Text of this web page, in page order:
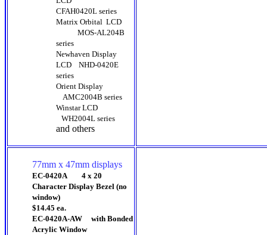
CFAH0420L series
Matrix Orbital LCD
MOS-AL204B
series
Newhaven Display
LCD NHD-0420E
series
Orient Display
AMC2004B series
Winstar LCD
WH2004L series
and others
77mm x 47mm displays
EC-0420A 4 x 20
Character Display Bezel (no
window)
$14.45 ea.
EC-0420A-AW with Bonded
Acrylic Window